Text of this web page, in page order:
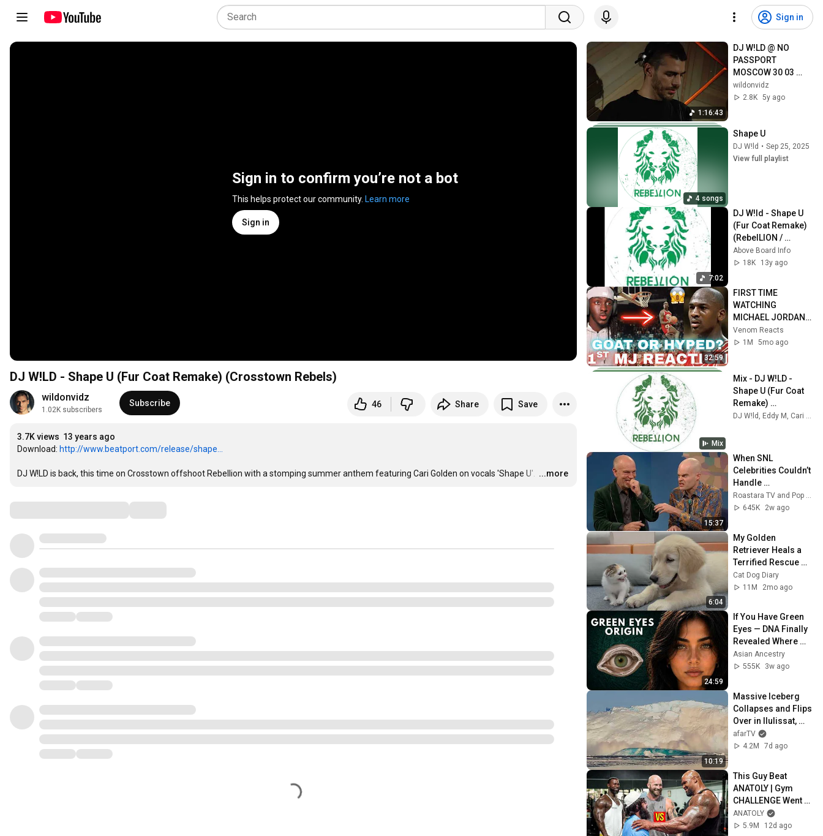
Sign in
Sign in to confirm you’re not a bot
This helps protect our community. Learn more
Sign in
DJ W!LD - Shape U (Fur Coat Remake) (Crosstown Rebels)
wildonvidz
1.02K subscribers
Subscribe 46 Share Save
3.7K views 13 years ago
Download: http://www.beatport.com/release/shape...
DJ W!LD is back, this time on Crosstown offshoot Rebellion with a stomping summer anthem featuring Cari Golden on vocals 'Shape U'. …
...more
1:16:43
DJ W!LD @ NO
PASSPORT
MOSCOW 30 03
2018
wildonvidz
2.8K 5y ago
4 songs
Shape U
DJ W!ld • Sep 25, 2025
View full playlist
7:02
DJ W!ld - Shape U
(Fur Coat Remake)
(RebelLION /
RBL016) OFFICIAL
Above Board Info
18K
13y ago
32:59
FIRST TIME
WATCHING
MICHAEL JORDAN
HIGHLIGHTS (Life
Changing
Venom Reacts
1M
5mo ago
Mix
Mix - DJ W!LD -
Shape U (Fur Coat
Remake)
(Crosstown Rebels)
15:37
When SNL
Celebrities Couldn’t
Handle
Impressions Of
Themselves
Roastara TV and Pop X GOAT
645K
2w ago
6:04
My Golden
Retriever Heals a
Terrified Rescue
Kitten in Just 3
Meetings!
Cat Dog Diary
11M
2mo ago
24:59
If You Have Green
Eyes — DNA Finally
Revealed Where
They Really Come
From
Asian Ancestry
555K
3w ago
10:19
Massive Iceberg
Collapses and Flips
Over in Ilulissat,
Greenland | Full
Event in 4K! (July
afarTV
4.2M
7d ago
This Guy Beat
ANATOLY | Gym
CHALLENGE Went
Wrong
ANATOLY
5.9M
12d ago